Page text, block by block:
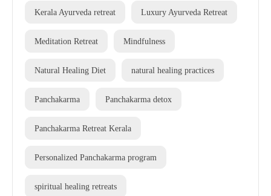
Kerala Ayurveda retreat Luxury Ayurveda Retreat
Meditation Retreat Mindfulness
Natural Healing Diet natural healing practices
Panchakarma Panchakarma detox
Panchakarma Retreat Kerala
Personalized Panchakarma program
spiritual healing retreats